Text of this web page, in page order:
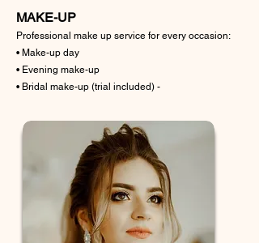
MAKE-UP
Professional make up service for every occasion:
• Make-up day
• Evening make-up
• Bridal make-up (trial included) -